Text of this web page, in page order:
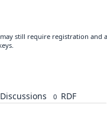
still require registration and
Discussions 0 RDF